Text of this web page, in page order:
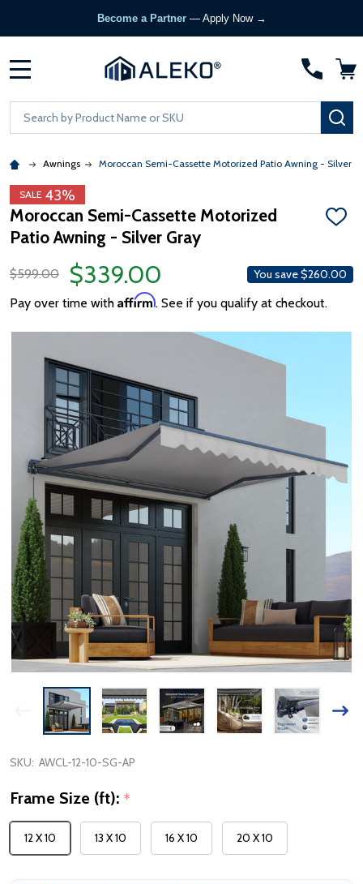
Become a Partner— Apply Now →
Search
Awnings Moroccan Semi-Cassette Motorized Patio Awning - Silver
SALE 43%
Moroccan Semi-Cassette Motorized
Patio Awning - Silver Gray
ADD
$599.00
$339.00 You save$260.00
Pay over time with Affirm. See if you qualify at checkout.
SKU: AWCL-12-10-SG-AP
Frame Size (ft): *
12 X 10 13 X 10 16 X 10 20 X 10